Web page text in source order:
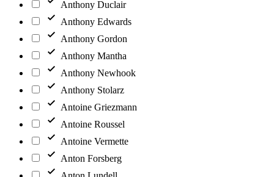
Anthony Duclair
Anthony Edwards
Anthony Gordon
Anthony Mantha
Anthony Newhook
Anthony Stolarz
Antoine Griezmann
Antoine Roussel
Antoine Vermette
Anton Forsberg